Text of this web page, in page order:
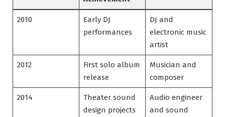
2010
Early DJ
performances
DJ and
electronic music
artist
2012
First solo album
release
Musician and
composer
2014
Theater sound
design projects
Audio engineer
and sound